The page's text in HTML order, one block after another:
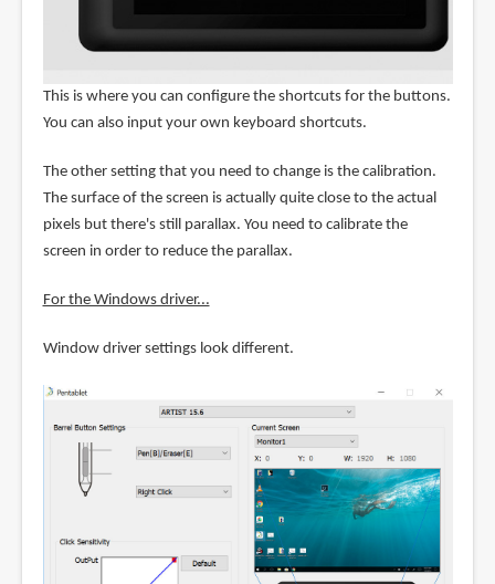
This is where you can configure the shortcuts for the buttons.
You can also input your own keyboard shortcuts.
The other setting that you need to change is the calibration.
The surface of the screen is actually quite close to the actual
pixels but there's still parallax. You need to calibrate the
screen in order to reduce the parallax.
For the Windows driver...
Window driver settings look different.